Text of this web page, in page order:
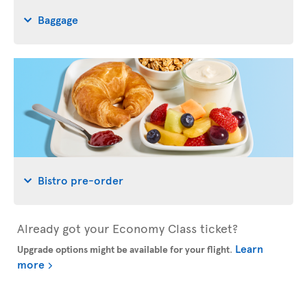
Baggage
Bistro pre-order
Already got your Economy Class ticket?
Upgrade options might be available for your flight. Learn
more